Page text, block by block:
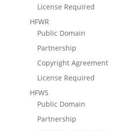
License Required
HFWR
Public Domain
Partnership
Copyright Agreement
License Required
HFWS
Public Domain
Partnership